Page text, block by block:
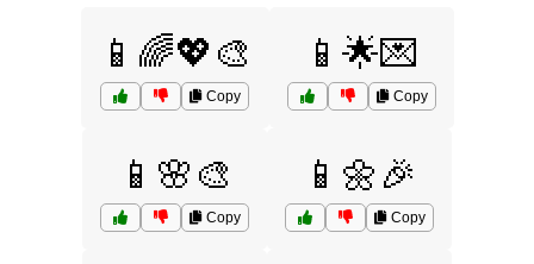
📱🌈💖🎨
Copy
📱🌟💌
Copy
📱🌸🎨
Copy
📱🌼🎉
Copy